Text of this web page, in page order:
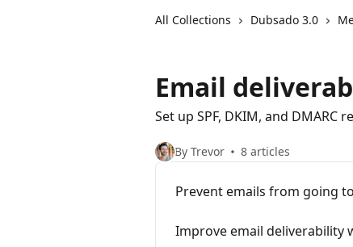
All Collections Dubsado 3.0
Email
Set up SPF, DKIM, and
By Trevor 8 articles
Prevent emails from going
Improve email deliverability